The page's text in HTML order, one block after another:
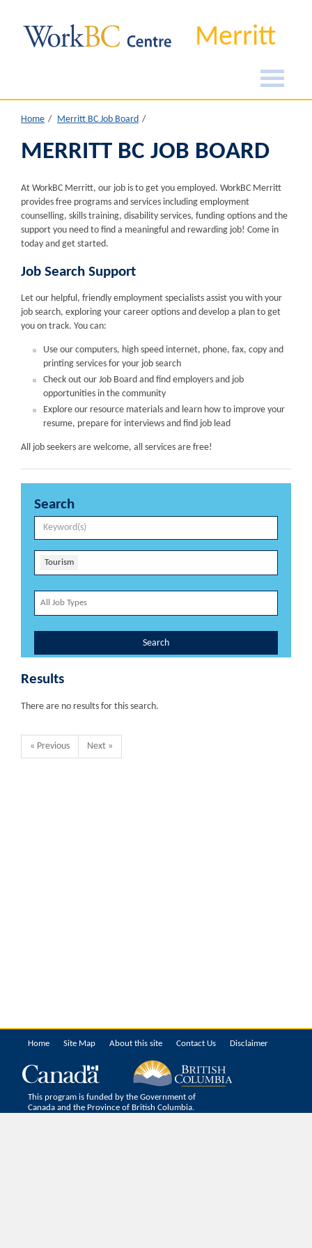
Merritt
Home Merritt BC Job Board
MERRITT BC JOB BOARD
At WorkBC Merritt, our job is to get you employed. WorkBC Merritt
provides free programs and services including employment
counselling, skills training, disability services, funding options and the
support you need to find a meaningful and rewarding job! Come in
today and get started.
Job Search Support
Let our helpful, friendly employment specialists assist you with your
job search, exploring your career options and develop a plan to get
you on track. You can:
Use our computers, high speed internet, phone, fax, copy and
printing services for your job search
Check out our Job Board and find employers and job
opportunities in the community
Explore our resource materials and learn how to improve your
resume, prepare for interviews and find job lead
All job seekers are welcome, all services are free!
Search
Tourism
Search
Results
There are no results for this search.
« Previous Next »
Home Site Map About this site Contact Us Disclaimer
This program is funded by the Government of
Canada and the Province of British Columbia.